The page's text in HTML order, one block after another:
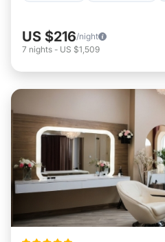
US $216/night
7 nights - US $1,509